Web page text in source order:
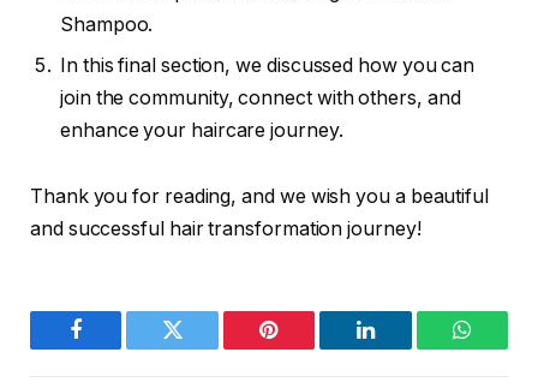
Shampoo.
In this final section, we discussed how you can
join the community, connect with others, and
enhance your haircare journey.
Thank you for reading, and we wish you a beautiful
and successful hair transformation journey!
Facebook Twitter Pinterest LinkedIn